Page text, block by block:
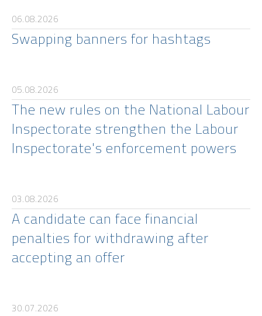
06.08.2026
Swapping banners for hashtags
05.08.2026
The new rules on the National Labour
Inspectorate strengthen the Labour
Inspectorate's enforcement powers
03.08.2026
A candidate can face financial
penalties for withdrawing after
accepting an offer
30.07.2026